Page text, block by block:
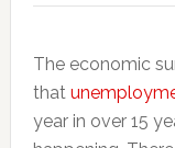
The economic
that
year in over 15